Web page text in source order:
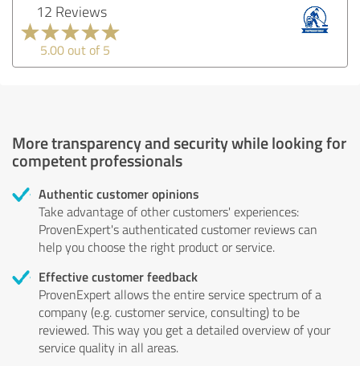
12 Reviews
5.00 out of 5
More transparency and security while looking for
competent professionals
Authentic customer opinions
Take advantage of other customers' experiences:
ProvenExpert's authenticated customer reviews can
help you choose the right product or service.
Effective customer feedback
ProvenExpert allows the entire service spectrum of a
company (e.g. customer service, consulting) to be
reviewed. This way you get a detailed overview of your
service quality in all areas.